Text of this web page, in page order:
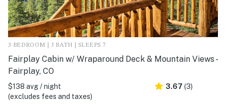
3 BEDROOM | 3 BATH | SLEEPS 7
Fairplay Cabin w/ Wraparound Deck & Mountain Views -
Fairplay, CO
$138 avg / night
(excludes fees and taxes)
3.67 (3)